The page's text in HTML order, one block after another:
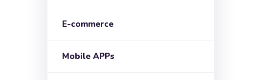
E-commerce
Mobile APPs